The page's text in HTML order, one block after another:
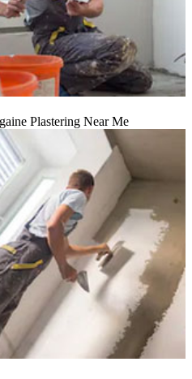
Plastering Near Me